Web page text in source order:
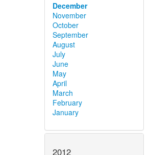
December
November
October
September
August
July
June
May
April
March
February
January
2012